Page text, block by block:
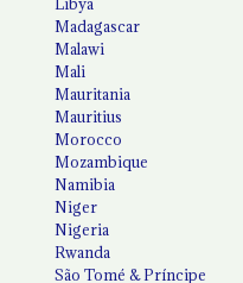
Madagascar
Malawi
Mali
Mauritania
Mauritius
Morocco
Mozambique
Namibia
Niger
Nigeria
Rwanda
São Tomé & Príncipe